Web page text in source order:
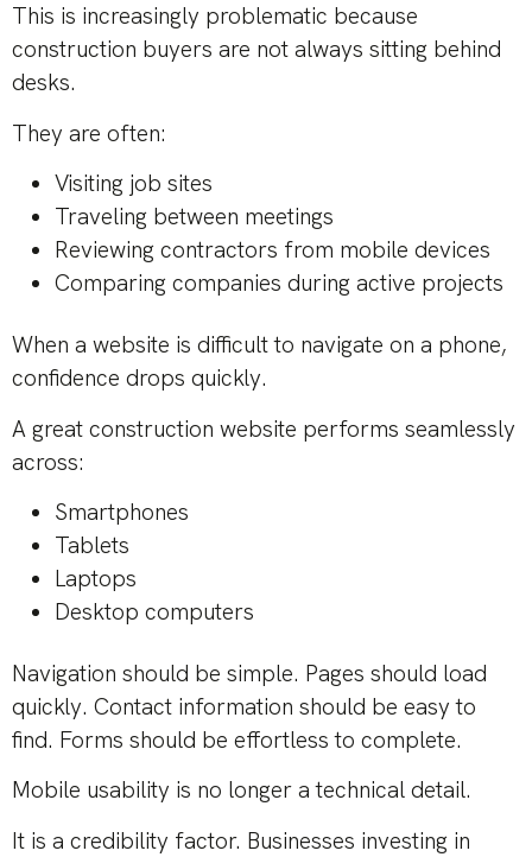
This is increasingly problematic because
construction buyers are not always sitting behind
desks.
They are often:
Visiting job sites
Traveling between meetings
Reviewing contractors from mobile devices
Comparing companies during active projects
When a website is difficult to navigate on a phone,
confidence drops quickly.
A great construction website performs seamlessly
across:
Smartphones
Tablets
Laptops
Desktop computers
Navigation should be simple. Pages should load
quickly. Contact information should be easy to
find. Forms should be effortless to complete.
Mobile usability is no longer a technical detail.
It is a credibility factor. Businesses investing in